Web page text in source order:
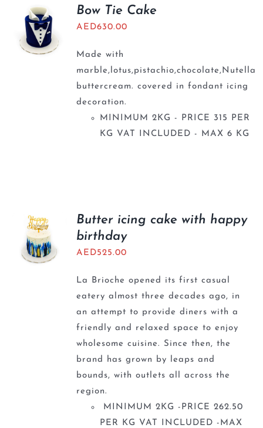
Bow Tie Cake
AED630.00
Made with
marble,lotus,pistachio,chocolate,Nutella
buttercream. covered in fondant icing
decoration.
MINIMUM 2KG - PRICE 315 PER
KG VAT INCLUDED - MAX 6 KG
Butter icing cake with happy
birthday
AED525.00
La Brioche opened its first casual
eatery almost three decades ago, in
an attempt to provide diners with a
friendly and relaxed space to enjoy
wholesome cuisine. Since then, the
brand has grown by leaps and
bounds, with outlets all across the
region.
MINIMUM 2KG -PRICE 262.50
PER KG VAT INCLUDED -MAX